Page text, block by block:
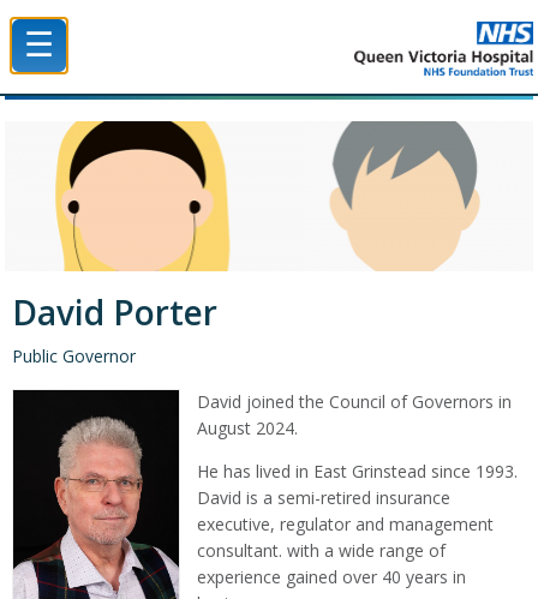
☰
David Porter
Public Governor
David joined the Council of Governors in
August 2024.
He has lived in East Grinstead since 1993.
David is a semi-retired insurance
executive, regulator and management
consultant. with a wide range of
experience gained over 40 years in